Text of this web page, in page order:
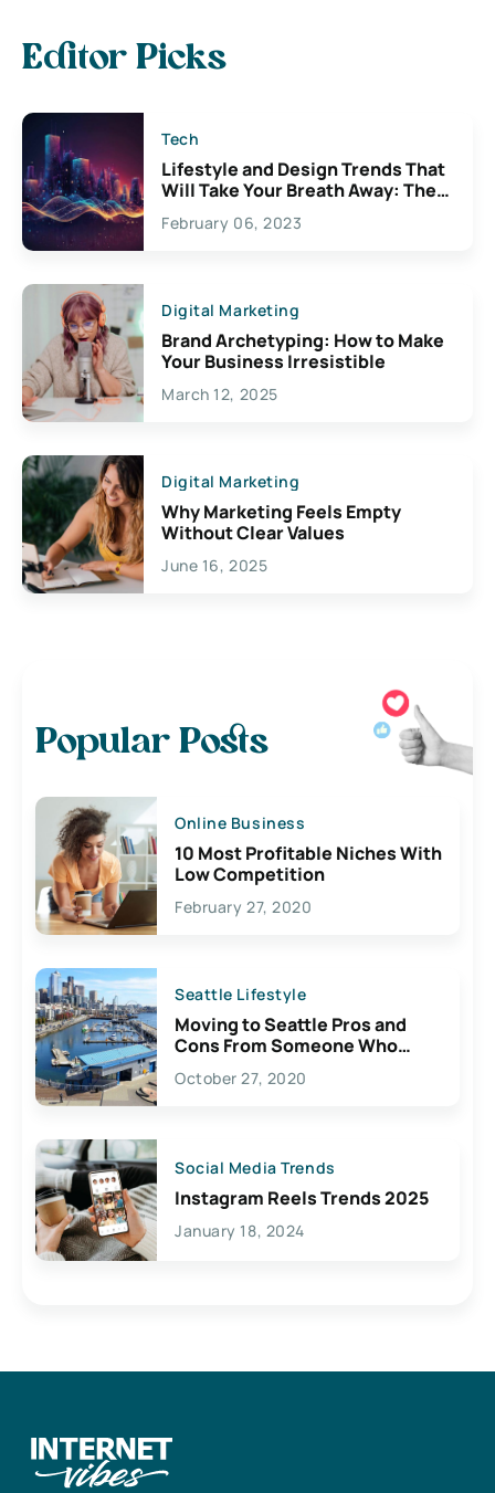
Editor Picks
Tech
Lifestyle and Design Trends That
Will Take Your Breath Away: The
Exciting Possibilities For
Creativity
February 06, 2023
Digital Marketing
Brand Archetyping: How to Make
Your Business Irresistible
March 12, 2025
Digital Marketing
Why Marketing Feels Empty
Without Clear Values
June 16, 2025
Popular Posts
Online Business
10 Most Profitable Niches With
Low Competition
February 27, 2020
Seattle Lifestyle
Moving to Seattle Pros and
Cons From Someone Who
Lives Here
October 27, 2020
Social Media Trends
Instagram Reels Trends 2025
January 18, 2024